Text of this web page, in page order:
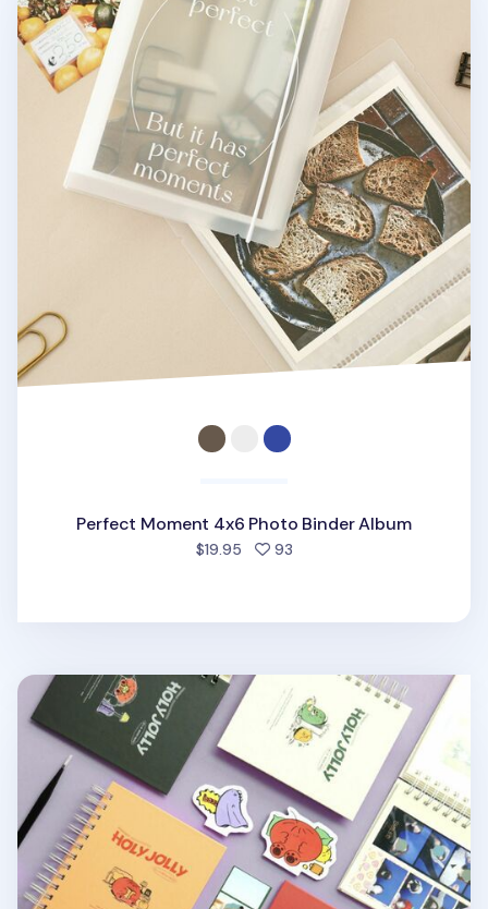
Perfect Moment 4x6 Photo Binder Album
$19.95 93people favorited
Holy Jolly Spiral Photo Album